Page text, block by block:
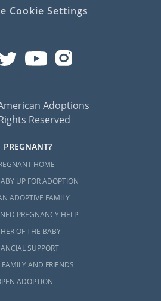
Cookie Settings
Adoptions
Reserved
PREGNANT?
HOME
UP FOR ADOPTION
ADOPTIVE FAMILY
PREGNANCY HELP
OF THE BABY
SUPPORT
AND FRIENDS
ADOPTION